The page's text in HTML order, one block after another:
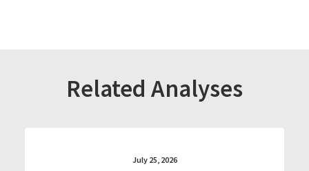
Related Analyses
July 25, 2026